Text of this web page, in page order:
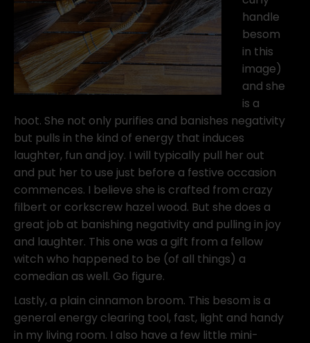
handle
besom
in this
image)
and she
is a
hoot. She not only purifies and banishes negativity
but pulls in the kind of energy that induces
laughter, fun and joy. I will typically pull her out
and put her to use just before a festive occasion
commences. I believe she is crafted from crazy
filbert or corkscrew hazel wood. But she does a
great job at banishing negativity and pulling in joy
and laughter. This one was a gift from a fellow
witch who happened to be (of all things) a
comedian as well. Go figure.
Lastly, a plain cinnamon broom. This besom is a
general energy clearing tool, fast, light and handy
in my living room. I also have a few little mini-